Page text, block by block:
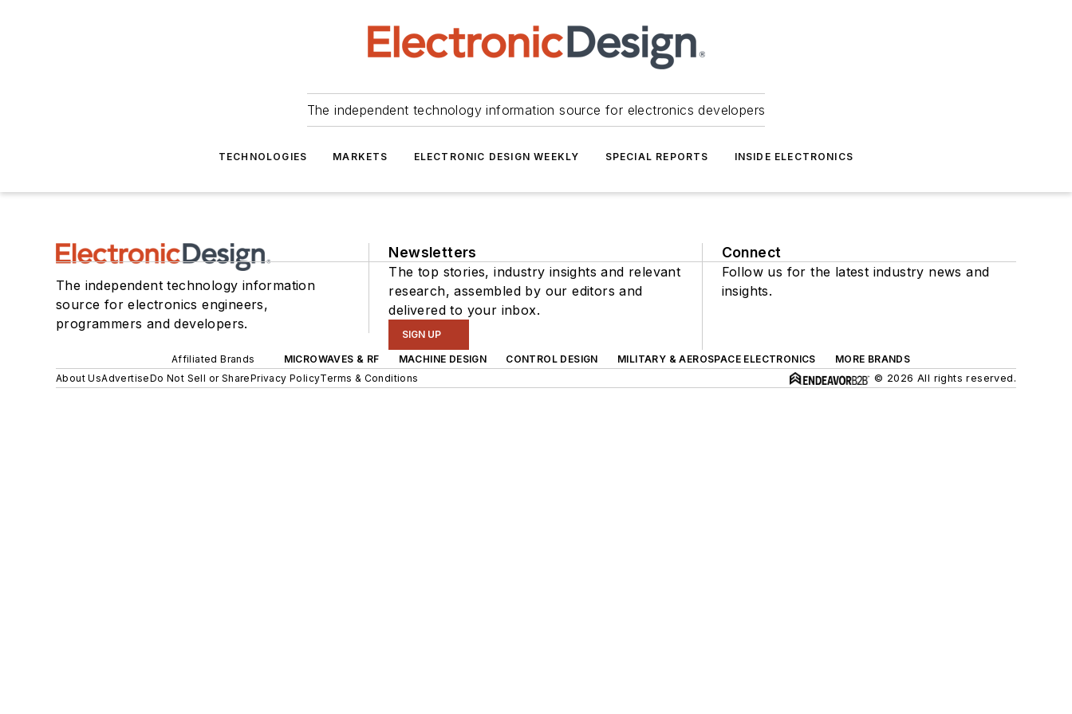
The independent technology information source for electronics developers
TECHNOLOGIES MARKETS ELECTRONIC DESIGN WEEKLY SPECIAL REPORTS INSIDE ELECTRONICS
The independent technology information
source for electronics engineers,
programmers and developers.
Newsletters
The top stories, industry insights and relevant
research, assembled by our editors and
delivered to your inbox.
SIGN UP
Connect
Follow us for the latest industry news and
insights.
Affiliated Brands MICROWAVES & RF MACHINE DESIGN CONTROL DESIGN MILITARY & AEROSPACE ELECTRONICS
MORE BRANDS
About UsAdvertiseDo Not Sell or SharePrivacy PolicyTerms & Conditions © 2026 All rights reserved.